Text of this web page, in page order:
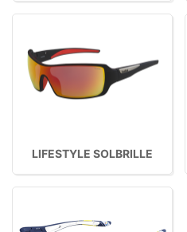
LIFESTYLE SOLBRILLE